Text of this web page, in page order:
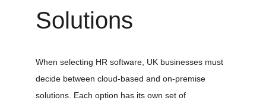
Solutions
When selecting HR software, UK businesses must
decide between cloud-based and on-premise
solutions. Each option has its own set of